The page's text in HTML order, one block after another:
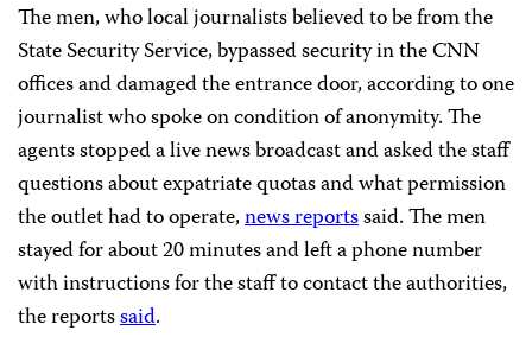
The men, who local journalists believed to be from the
State Security Service, bypassed security in the CNN
offices and damaged the entrance door, according to one
journalist who spoke on condition of anonymity. The
agents stopped a live news broadcast and asked the staff
questions about expatriate quotas and what permission
the outlet had to operate,news reportssaid. The men
stayed for about 20 minutes and left a phone number
with instructions for the staff to contact the authorities,
the reportssaid.